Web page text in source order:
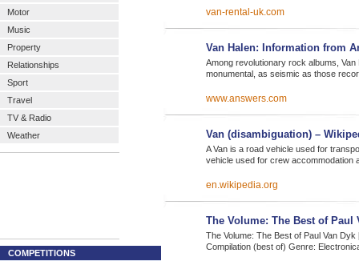
Motor
Music
Property
Relationships
Sport
Travel
TV & Radio
Weather
COMPETITIONS
van-rental-uk.com
Van Halen: Information from
Among revolutionary rock albums,
monumental, as seismic as those
www.answers.com
Van (disambiguation) –
A Van is a road vehicle used for
vehicle used for crew accommodation
en.wikipedia.org
The Volume: The Best of
The Volume: The Best of Paul Van
Compilation (best of) Genre: